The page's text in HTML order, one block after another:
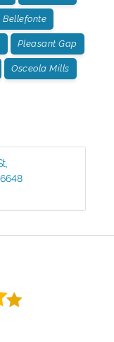
Bellefonte
Pleasant Gap
Osceola Mills